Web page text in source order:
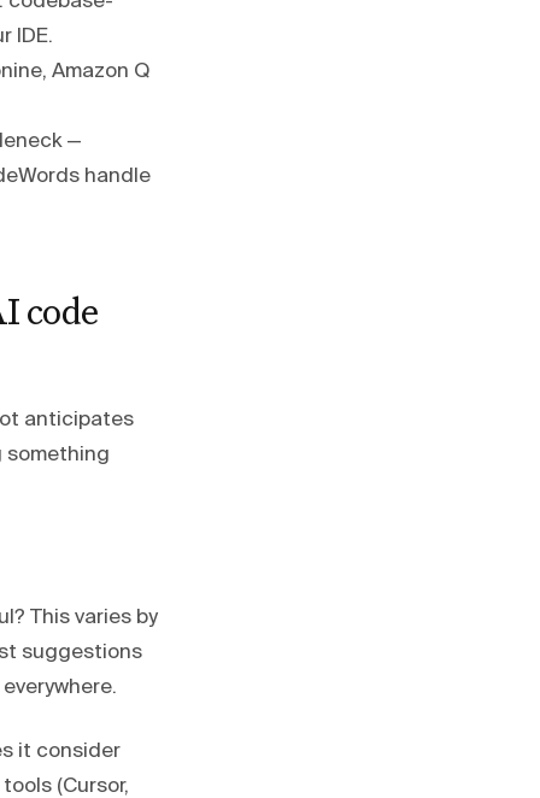
IDE.
Amazon Q
—
handle
code
anticipates
something
This varies by
suggestions
it consider
(Cursor,